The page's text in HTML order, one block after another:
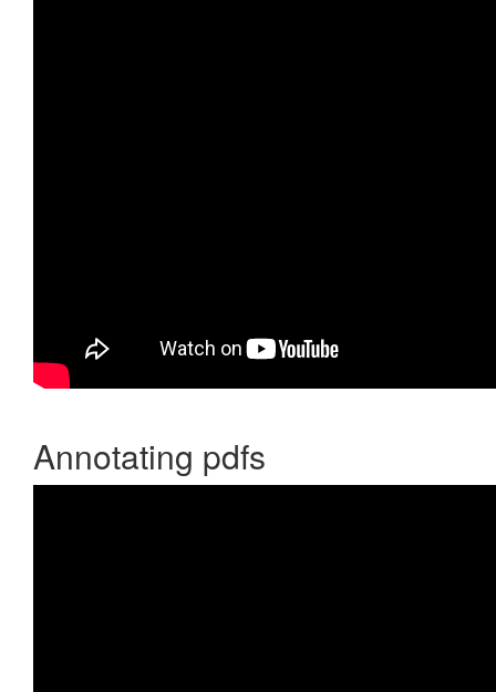
Annotating pdfs